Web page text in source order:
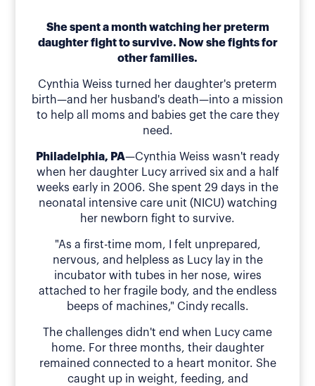
She spent a month watching her preterm
daughter fight to survive. Now she fights for
other families.
Cynthia Weiss turned her daughter's preterm
birth—and her husband's death—into a mission
to help all moms and babies get the care they
need.
Philadelphia, PA—Cynthia Weiss wasn't ready
when her daughter Lucy arrived six and a half
weeks early in 2006. She spent 29 days in the
neonatal intensive care unit (NICU) watching
her newborn fight to survive.
"As a first-time mom, I felt unprepared,
nervous, and helpless as Lucy lay in the
incubator with tubes in her nose, wires
attached to her fragile body, and the endless
beeps of machines," Cindy recalls.
The challenges didn't end when Lucy came
home. For three months, their daughter
remained connected to a heart monitor. She
caught up in weight, feeding, and